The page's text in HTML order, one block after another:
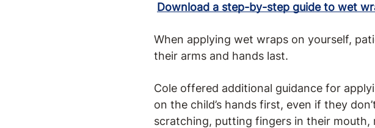
Download a step-by-step guide to wet
When applying wet wraps on yourself,
their arms and hands last.
Cole offered additional guidance for
on the child’s hands first, even if they
scratching, putting fingers in their